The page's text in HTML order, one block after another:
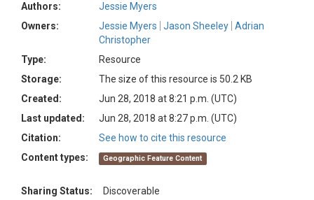
Authors:
Jessie Myers
Owners:
Jessie Myers Jason Sheeley Adrian
Christopher
Type:
Resource
Storage:
The size of this resource is 50.2 KB
Created:
Jun 28, 2018 at 8:21 p.m. (UTC)
Last updated:
Jun 28, 2018 at 8:27 p.m. (UTC)
Citation:
See how to cite this resource
Content types:
Geographic Feature Content
Sharing Status:
Discoverable